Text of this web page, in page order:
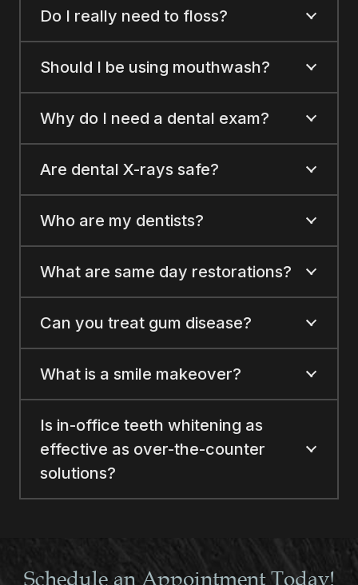
Do I really need to floss?
Should I be using mouthwash?
Why do I need a dental exam?
Are dental X-rays safe?
Who are my dentists?
What are same day restorations?
Can you treat gum disease?
What is a smile makeover?
Is in-office teeth whitening as
effective as over-the-counter
solutions?
Schedule an Appointment Today!